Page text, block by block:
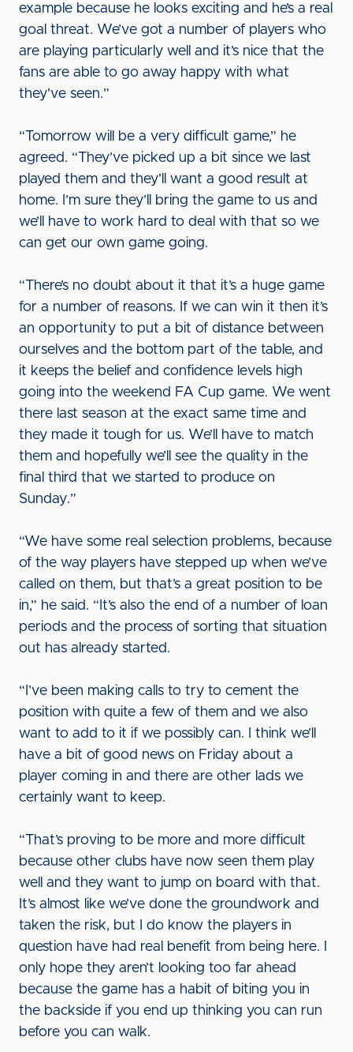
example because he looks exciting and he’s a real
goal threat. We’ve got a number of players who
are playing particularly well and it’s nice that the
fans are able to go away happy with what
they’ve seen.”
“Tomorrow will be a very difficult game,” he
agreed. “They’ve picked up a bit since we last
played them and they’ll want a good result at
home. I’m sure they’ll bring the game to us and
we’ll have to work hard to deal with that so we
can get our own game going.
“There’s no doubt about it that it’s a huge game
for a number of reasons. If we can win it then it’s
an opportunity to put a bit of distance between
ourselves and the bottom part of the table, and
it keeps the belief and confidence levels high
going into the weekend FA Cup game. We went
there last season at the exact same time and
they made it tough for us. We’ll have to match
them and hopefully we’ll see the quality in the
final third that we started to produce on
Sunday.”
“We have some real selection problems, because
of the way players have stepped up when we’ve
called on them, but that’s a great position to be
in,” he said. “It’s also the end of a number of loan
periods and the process of sorting that situation
out has already started.
“I’ve been making calls to try to cement the
position with quite a few of them and we also
want to add to it if we possibly can. I think we’ll
have a bit of good news on Friday about a
player coming in and there are other lads we
certainly want to keep.
“That’s proving to be more and more difficult
because other clubs have now seen them play
well and they want to jump on board with that.
It’s almost like we’ve done the groundwork and
taken the risk, but I do know the players in
question have had real benefit from being here. I
only hope they aren’t looking too far ahead
because the game has a habit of biting you in
the backside if you end up thinking you can run
before you can walk.